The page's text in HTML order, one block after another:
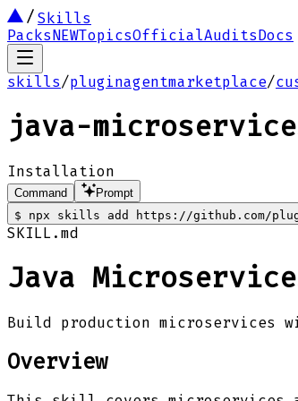
Skills
PacksNEWTopicsOfficialAuditsDocs
skills/pluginagentmarketplace/
java-
Installation
Command
Prompt
$
npx skills add https://github.com/
SKILL.md
Java
Build production microservices
Overview